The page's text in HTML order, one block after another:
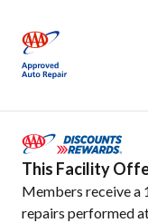
This Facility
Members receive a
repairs performed